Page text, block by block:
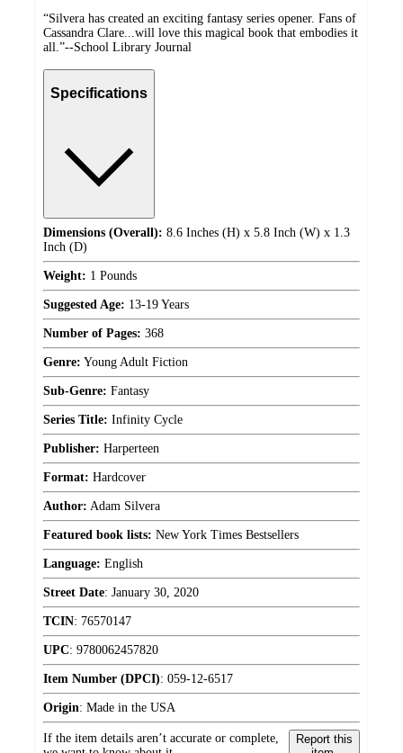
“Silvera has created an exciting fantasy series opener. Fans of
Cassandra Clare...will love this magical book that embodies it
all.”--School Library Journal
Specifications
Dimensions (Overall): 8.6 Inches (H) x 5.8 Inch (W) x 1.3
Inch (D)
Weight: 1 Pounds
Suggested Age: 13-19 Years
Number of Pages: 368
Genre: Young Adult Fiction
Sub-Genre: Fantasy
Series Title: Infinity Cycle
Publisher: Harperteen
Format: Hardcover
Author: Adam Silvera
Featured book lists: New York Times Bestsellers
Language: English
Street Date: January 30, 2020
TCIN: 76570147
UPC: 9780062457820
Item Number (DPCI): 059-12-6517
Origin: Made in the USA
If the item details aren’t accurate or complete,
Report this